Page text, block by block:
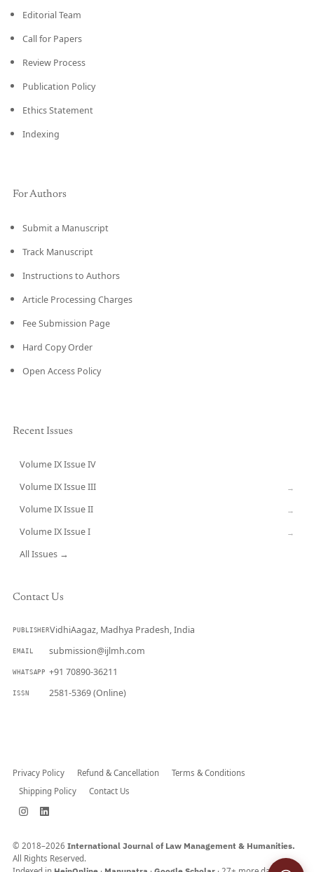
Editorial Team
Call for Papers
Review Process
Publication Policy
Ethics Statement
Indexing
For Authors
Submit a Manuscript
Track Manuscript
Instructions to Authors
Article Processing Charges
Fee Submission Page
Hard Copy Order
Open Access Policy
Recent Issues
Volume IX Issue IV
Volume IX Issue III →
Volume IX Issue II →
Volume IX Issue I →
All Issues →
Contact Us
PUBLISHERVidhiAagaz, Madhya Pradesh, India
EMAIL submission@ijlmh.com
WHATSAPP +91 70890-36211
ISSN 2581-5369 (Online)
Privacy Policy Refund & Cancellation
Terms & Conditions
Shipping Policy
Contact Us
© 2018–2026 International Journal of Law Management & Humanities.
All Rights Reserved.